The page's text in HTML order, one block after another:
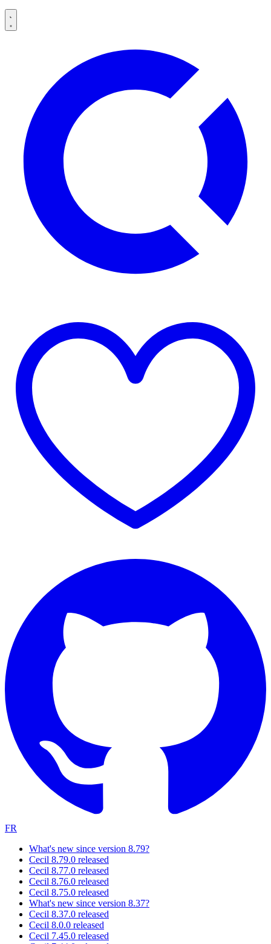
FR
What's new since version 8.79?
Cecil 8.79.0 released
Cecil 8.77.0 released
Cecil 8.76.0 released
Cecil 8.75.0 released
What's new since version 8.37?
Cecil 8.37.0 released
Cecil 8.0.0 released
Cecil 7.45.0 released